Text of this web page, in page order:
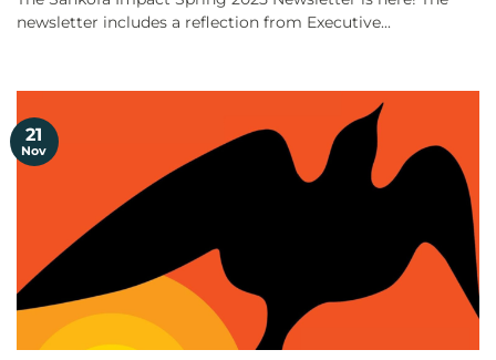
newsletter includes a reflection from Executive...
21
Nov